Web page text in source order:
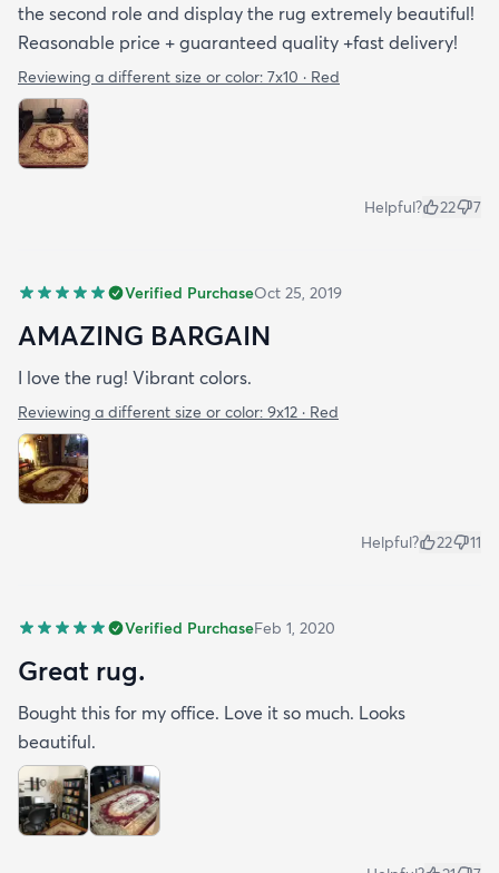
the second role and display the rug extremely beautiful!
Reasonable price + guaranteed quality +fast delivery!
Reviewing a different size or color: 7x10 · Red
Helpful? 22 7
Verified PurchaseOct 25, 2019
AMAZING BARGAIN
I love the rug! Vibrant colors.
Reviewing a different size or color: 9x12 · Red
Helpful? 22 11
Verified PurchaseFeb 1, 2020
Great rug.
Bought this for my office. Love it so much. Looks
beautiful.